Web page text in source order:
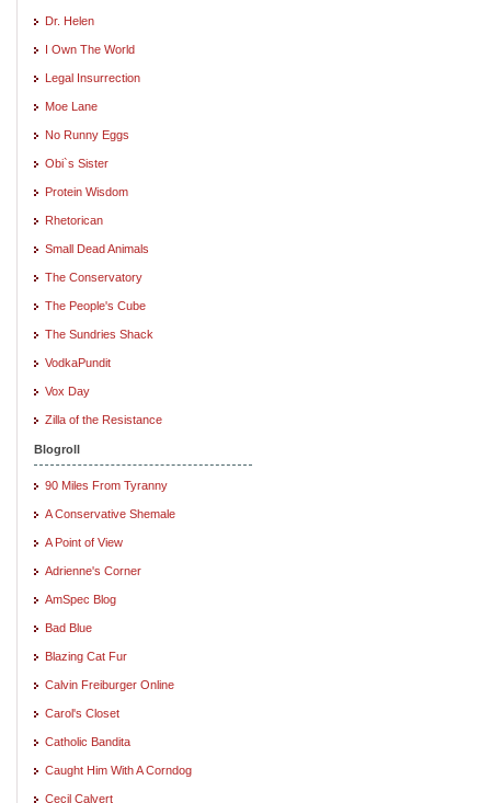
Dr. Helen
I Own The World
Legal Insurrection
Moe Lane
No Runny Eggs
Obi`s Sister
Protein Wisdom
Rhetorican
Small Dead Animals
The Conservatory
The People's Cube
The Sundries Shack
VodkaPundit
Vox Day
Zilla of the Resistance
Blogroll
90 Miles From Tyranny
A Conservative Shemale
A Point of View
Adrienne's Corner
AmSpec Blog
Bad Blue
Blazing Cat Fur
Calvin Freiburger Online
Carol's Closet
Catholic Bandita
Caught Him With A Corndog
Cecil Calvert